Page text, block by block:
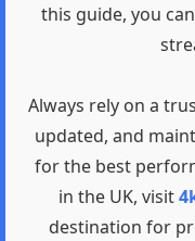
this guide, you
Always rely on a
updated, and
for the best
in the UK, visit
destination for